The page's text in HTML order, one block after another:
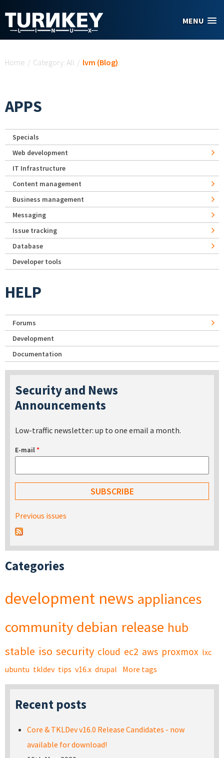
MENU
Home / Category: All / lvm (Blog)
APPS
Specials
Web development
IT Infrastructure
Content management
Business management
Messaging
Issue tracking
Database
Developer tools
HELP
Forums
Development
Documentation
Security and News
Announcements
Low-traffic newsletter: up to one email a month.
E-mail*
Previous issues
Categories
development news appliances
community debian release hub
stable iso security cloud ec2 aws proxmox lxc
ubuntu tkldev tips v16.x drupal More tags
Recent posts
Core & TKLDev v16.0 Release Candidates - now
available for download!